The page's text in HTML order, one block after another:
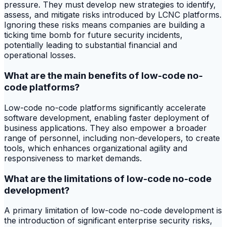
pressure. They must develop new strategies to identify,
assess, and mitigate risks introduced by LCNC platforms.
Ignoring these risks means companies are building a
ticking time bomb for future security incidents,
potentially leading to substantial financial and
operational losses.
What are the main benefits of low-code no-
code platforms?
Low-code no-code platforms significantly accelerate
software development, enabling faster deployment of
business applications. They also empower a broader
range of personnel, including non-developers, to create
tools, which enhances organizational agility and
responsiveness to market demands.
What are the limitations of low-code no-code
development?
A primary limitation of low-code no-code development is
the introduction of significant enterprise security risks,